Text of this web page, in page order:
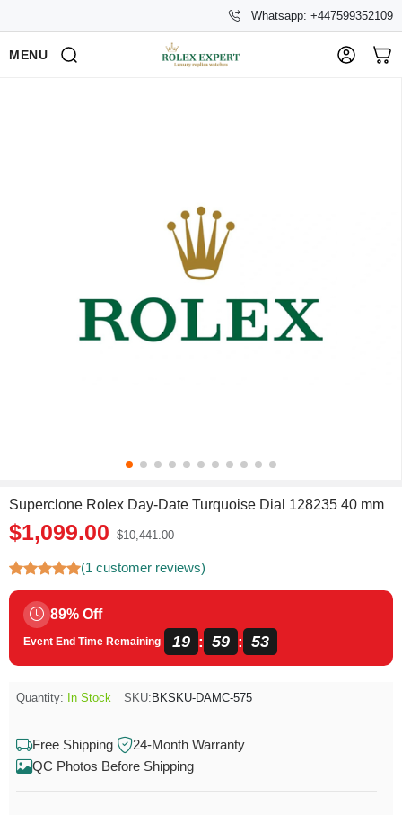
Whatsapp: +447599352109
MENU
Superclone Rolex Day-Date Turquoise Dial 128235 40 mm
$1,099.00 $10,441.00
(1 customer reviews)
89% Off
Event End Time Remaining 19 : 59 : 51
Quantity: In Stock SKU: BKSKU-DAMC-575
Free Shipping
24-Month Warranty
QC Photos Before Shipping